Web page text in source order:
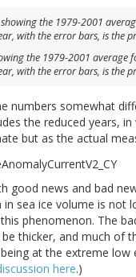
the 1979-2001
with the error bars, is the
numbers somewhat
the reduced years,
but as the actual
good news and bad
sea ice volume is
phenomenon. The
thicker, and much of
at the extreme
here.)